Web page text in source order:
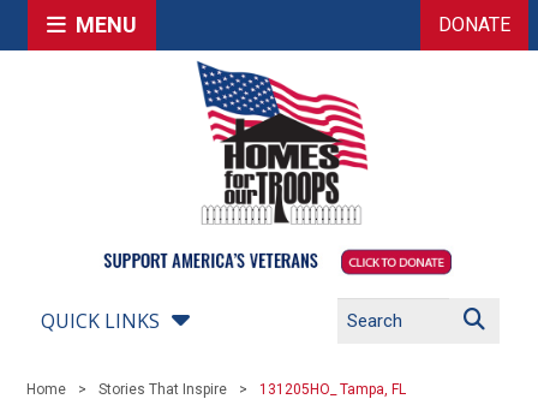
MENU DONATE
QUICK LINKS
Home Stories That Inspire 131205HO_ Tampa, FL